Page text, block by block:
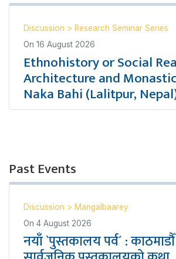
Discussion > Research Seminar Series
On 16 August 2026
Ethnohistory or Social
Architecture and
Naka Bahi (Lalitpur,
Past Events
Discussion > Mangalbaarey
On 4 August 2026
नयाँ `पुस्तकालय पर्व´ :